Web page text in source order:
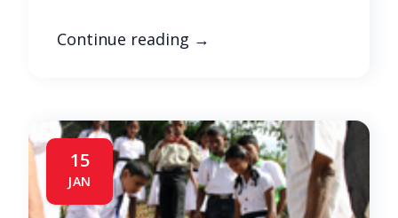
Continue reading →
15
JAN